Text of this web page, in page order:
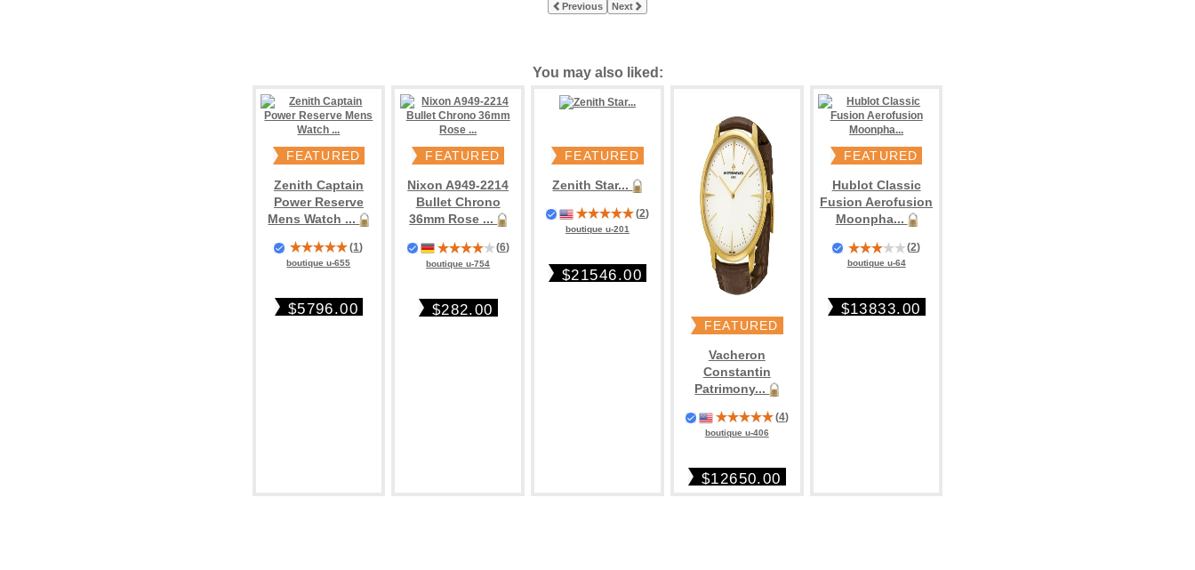
Previous Next
You may also liked:
FEATURED
Zenith Captain
Power Reserve
Mens Watch ...
(1)
boutique u-655
$5796.00
FEATURED
Nixon A949-2214
Bullet Chrono
36mm Rose ...
(6)
boutique u-754
$282.00
FEATURED
Zenith Star...
(2)
boutique u-201
$21546.00
FEATURED
Vacheron
Constantin
Patrimony...
(4)
boutique u-406
$12650.00
FEATURED
Hublot Classic
Fusion Aerofusion
Moonpha...
(2)
boutique u-64
$13833.00